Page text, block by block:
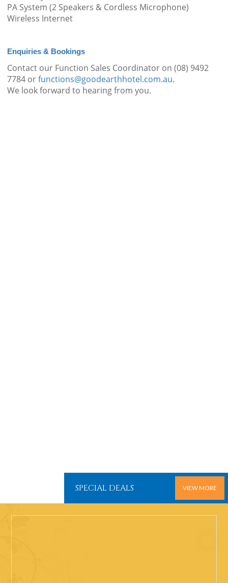
PA System (2 Speakers & Cordless Microphone)
Wireless Internet
Enquiries & Bookings
Contact our Function Sales Coordinator on (08) 9492
7784 orfunctions@goodearthhotel.com.au.
We look forward to hearing from you.
SPECIAL DEALS VIEW MORE